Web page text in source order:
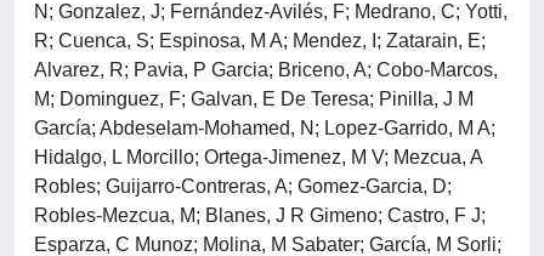
N; Gonzalez, J; Fernández-Avilés, F; Medrano, C; Yotti,
R; Cuenca, S; Espinosa, M A; Mendez, I; Zatarain, E;
Alvarez, R; Pavia, P Garcia; Briceno, A; Cobo-Marcos,
M; Dominguez, F; Galvan, E De Teresa; Pinilla, J M
García; Abdeselam-Mohamed, N; Lopez-Garrido, M A;
Hidalgo, L Morcillo; Ortega-Jimenez, M V; Mezcua, A
Robles; Guijarro-Contreras, A; Gomez-Garcia, D;
Robles-Mezcua, M; Blanes, J R Gimeno; Castro, F J;
Esparza, C Munoz; Molina, M Sabater; García, M Sorli;